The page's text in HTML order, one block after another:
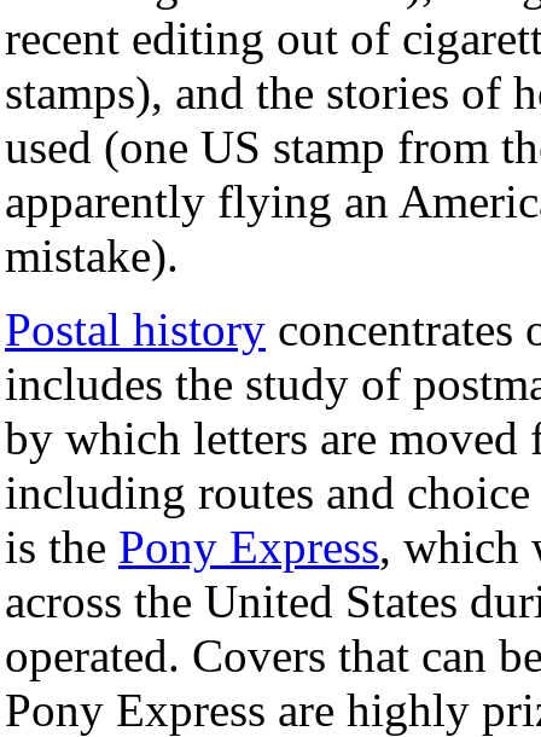
recent editing out of
stamps), and the stories of
used (one US stamp from
apparently flying an
mistake).
Postal history concentrates
includes the study of
by which letters are moved
including routes and
is the Pony Express, which
across the United States
operated. Covers that can
Pony Express are highly